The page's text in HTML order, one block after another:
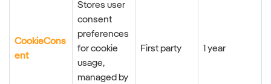
CookieCons
ent
Stores user
consent
preferences
for cookie
usage,
managed by
First party 1 year